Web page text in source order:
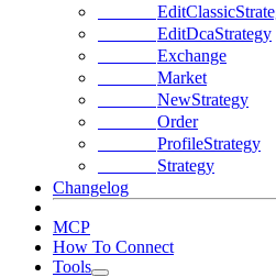
EditDcaStrategy
Exchange
Market
NewStrategy
Order
ProfileStrategy
Strategy
Changelog
MCP
How To Connect
Tools